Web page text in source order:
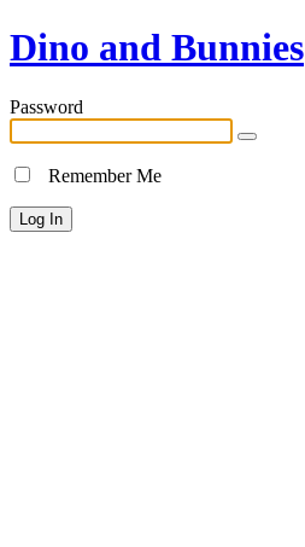
Dino and Bunnies
Password
Remember Me